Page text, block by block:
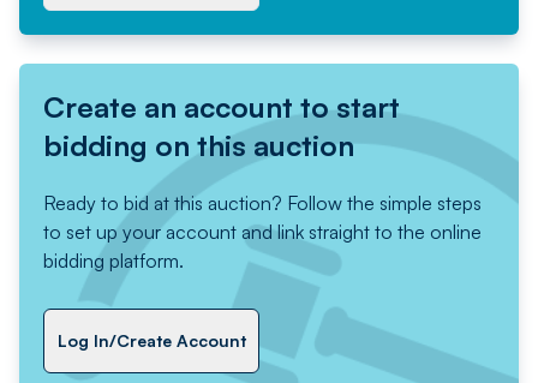
Create an account to start
bidding on this auction
Ready to bid at this auction? Follow the simple steps
to set up your account and link straight to the online
bidding platform.
Log In/Create Account